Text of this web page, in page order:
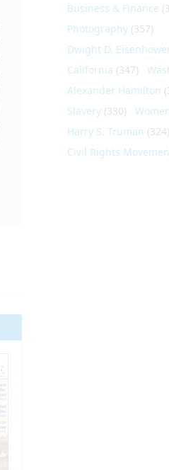
Business & Finance
Photography (357)
Dwight D.
California (347)
Alexander Hamilton
Slavery (330)
Harry S. Truman (324)
Civil Rights